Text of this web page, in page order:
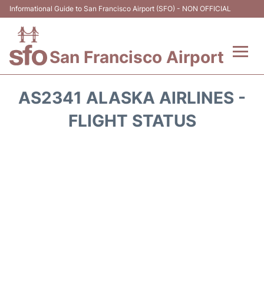
Informational Guide to San Francisco Airport (SFO) - NON OFFICIAL
San Francisco Airport
AS2341 ALASKA AIRLINES -
FLIGHT STATUS